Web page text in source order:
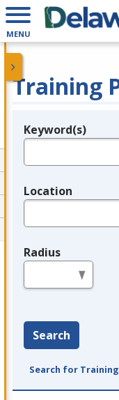
MENU
Training
Legend
Keyword(s)
Location
Radius
Search
Search for